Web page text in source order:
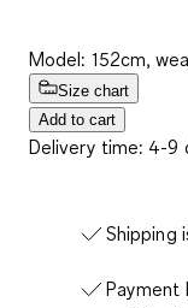
Model: 152cm,
Size chart
Add to cart
Delivery time: 4-9
Shipping
Payment